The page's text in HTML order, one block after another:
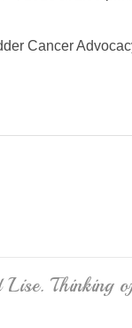
Cancer
Thinking